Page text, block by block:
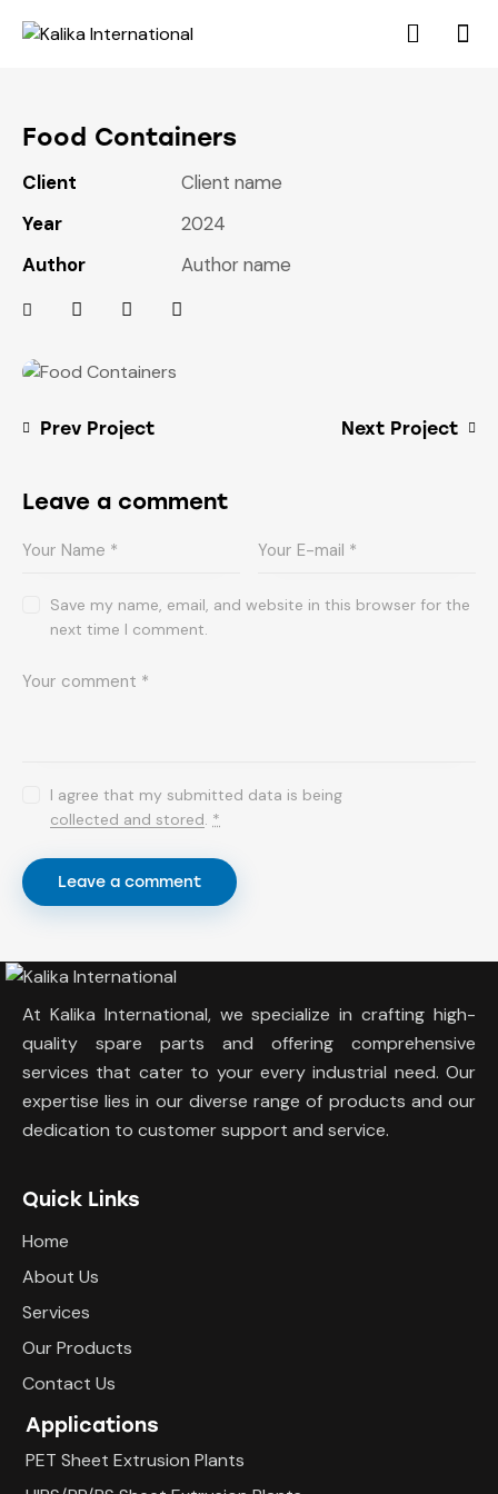
Food Containers
Client
Client name
Year
2024
Author
Author name
Prev Project Next Project
Leave a comment
Save my name, email, and website in this browser for the
next time I comment.
I agree that my submitted data is being
collected and stored. *
At Kalika International, we specialize in crafting high-
quality spare parts and offering comprehensive
services that cater to your every industrial need. Our
expertise lies in our diverse range of products and our
dedication to customer support and service.
Quick Links
Home
About Us
Services
Our Products
Contact Us
Applications
PET Sheet Extrusion Plants